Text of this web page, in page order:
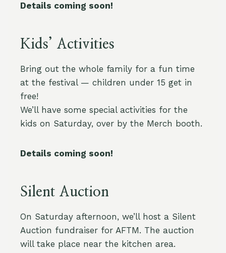
Details coming soon!
Kids’ Activities
Bring out the whole family for a fun time
at the festival — children under 15 get in
free!
We’ll have some special activities for the
kids on Saturday, over by the Merch booth.
Details coming soon!
Silent Auction
On Saturday afternoon, we’ll host a Silent
Auction fundraiser for AFTM. The auction
will take place near the kitchen area.